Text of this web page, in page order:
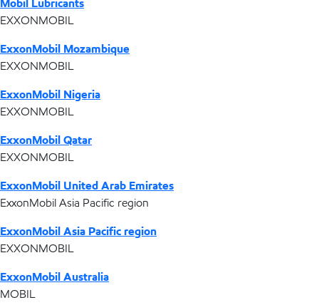
Mobil Lubricants
EXXONMOBIL
ExxonMobil Mozambique
EXXONMOBIL
ExxonMobil Nigeria
EXXONMOBIL
ExxonMobil Qatar
EXXONMOBIL
ExxonMobil United Arab Emirates
ExxonMobil Asia Pacific region
ExxonMobil Asia Pacific region
EXXONMOBIL
ExxonMobil Australia
MOBIL